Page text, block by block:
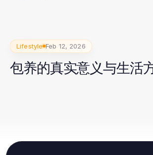
Lifestyle Feb 12, 2026
包养的真实意义与生活